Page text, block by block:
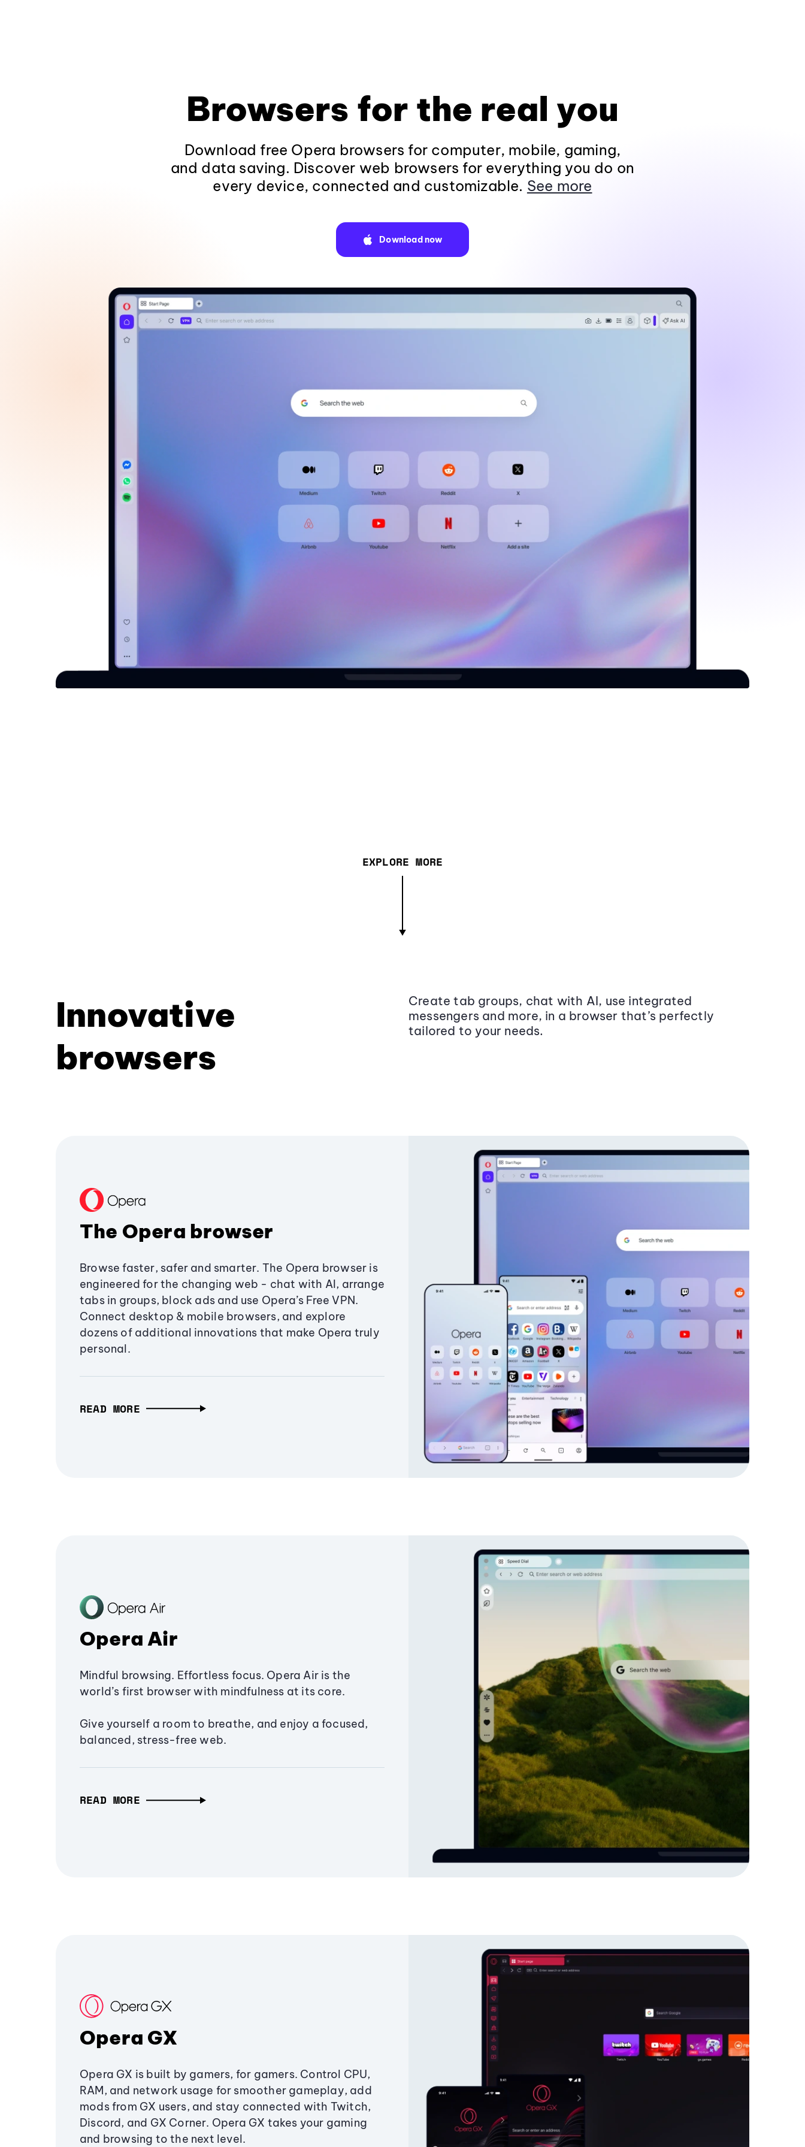
Browsers for the real you
Download free Opera browsers for computer, mobile, gaming,
and data saving. Discover web browsers for everything you do on
every device, connected and customizable. See more
Download now
EXPLORE MORE
Innovative
browsers
Create tab groups, chat with AI, use integrated
messengers and more, in a browser that’s perfectly
tailored to your needs.
The Opera browser
Browse faster, safer and smarter. The Opera browser is
engineered for the changing web - chat with AI, arrange
tabs in groups, block ads and use Opera’s Free VPN.
Connect desktop & mobile browsers, and explore
dozens of additional innovations that make Opera truly
personal.
READ MORE
Opera Air
Mindful browsing. Effortless focus. Opera Air is the
world’s first browser with mindfulness at its core.
Give yourself a room to breathe, and enjoy a focused,
balanced, stress-free web.
READ MORE
Opera GX
Opera GX is built by gamers, for gamers. Control CPU,
RAM, and network usage for smoother gameplay, add
mods from GX users, and stay connected with Twitch,
Discord, and GX Corner. Opera GX takes your gaming
and browsing to the next level.